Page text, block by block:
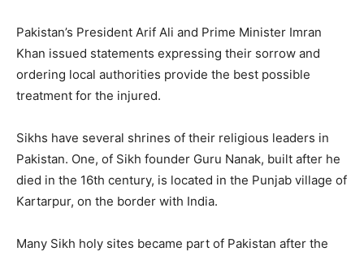
Pakistan’s President Arif Ali and Prime Minister Imran
Khan issued statements expressing their sorrow and
ordering local authorities provide the best possible
treatment for the injured.
Sikhs have several shrines of their religious leaders in
Pakistan. One, of Sikh founder Guru Nanak, built after he
died in the 16th century, is located in the Punjab village of
Kartarpur, on the border with India.
Many Sikh holy sites became part of Pakistan after the